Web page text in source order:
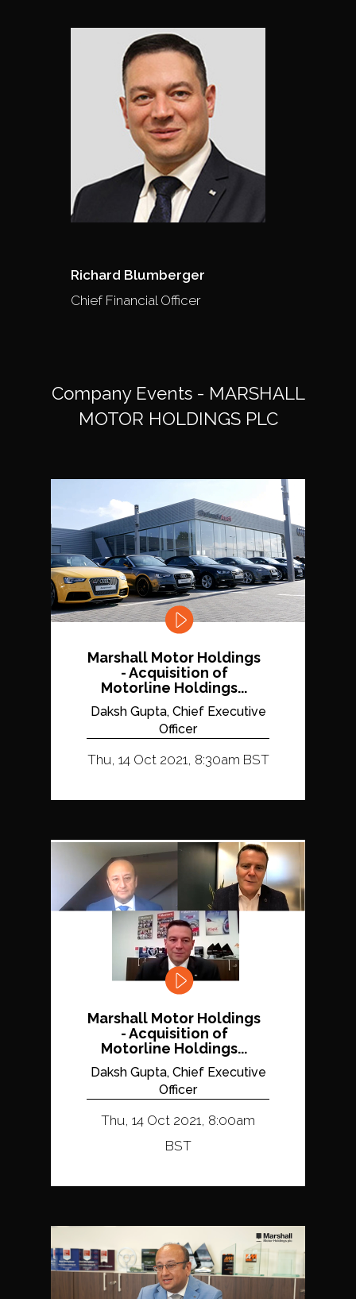
Richard Blumberger
Chief Financial Officer
Company Events - MARSHALL
MOTOR HOLDINGS PLC
Marshall Motor Holdings
- Acquisition of
Motorline Holdings...
Daksh Gupta, Chief Executive
Officer
Thu, 14 Oct 2021, 8:30am BST
Marshall Motor Holdings
- Acquisition of
Motorline Holdings...
Daksh Gupta, Chief Executive
Officer
Thu, 14 Oct 2021, 8:00am
BST